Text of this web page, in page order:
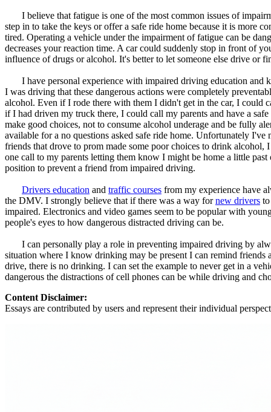
I believe that fatigue is one of the most common issues of
step in to take the keys or offer a safe ride home because it is more
tired. Operating a vehicle under the impairment of fatigue can be
decreases your reaction time. A car could suddenly stop in front of
influence of drugs or alcohol. It's better to let someone else drive or
I have personal experience with impaired driving education and
I was driving that these dangerous actions were completely
alcohol. Even if I rode there with them I didn't get in the car, I could
if I had driven my truck there, I could call my parents and have a
make good choices, not to consume alcohol underage and be fully
available for a no questions asked safe ride home. Unfortunately
friends that drove to prom made some poor choices to drink
one call to my parents letting them know I might be home a little
position to prevent a friend from impaired driving.
Drivers education and traffic courses from my experience have
the DMV. I strongly believe that if there was a way fornew drivers
impaired. Electronics and video games seem to be popular with
people's eyes to how dangerous distracted driving can be.
I can personally play a role in preventing impaired driving by
situation where I know drinking may be present I can remind friends
drive, there is no drinking. I can set the example to never get in a
dangerous the distractions of cell phones can be while driving and
Content Disclaimer:
Essays are contributed by users and represent their individual